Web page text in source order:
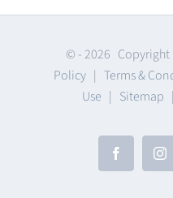
© - 2026
Policy | Terms &
Use | Sitemap
Facebook